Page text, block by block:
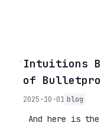
◦Intuitions
of
2025-10-01 blog
And here is